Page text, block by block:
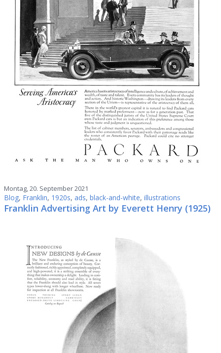
Montag, 20. September 2021
Blog, Franklin, 1920s, ads, black-and-white, illustrations
Franklin Advertising Art by Everett Henry (1925)